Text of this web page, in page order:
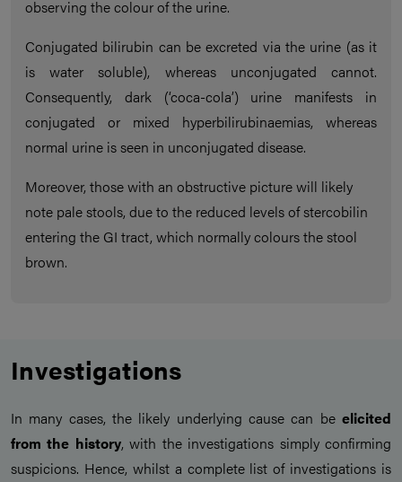
observing the colour of the urine.
Conjugated bilirubin can be excreted via the urine (as it
is water soluble), whereas unconjugated cannot.
Consequently, dark (‘coca-cola’) urine manifests in
conjugated or mixed hyperbilirubinaemias, whereas
normal urine is seen in unconjugated disease.
Moreover, those with an obstructive picture will likely
note pale stools, due to the reduced levels of stercobilin
entering the GI tract, which normally colours the stool
brown.
Investigations
In many cases, the likely underlying cause can be elicited
from the history, with the investigations simply confirming
suspicions. Hence, whilst a complete list of investigations is